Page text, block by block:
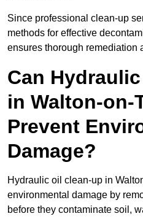
Since professional clean-up
methods for effective
ensures thorough remediation
Can
in Walton-on-
Prevent
Damage?
Hydraulic oil clean-up in
environmental damage by
before they contaminate soil,